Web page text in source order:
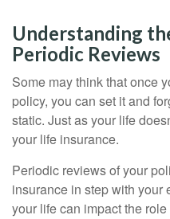
Understanding
Periodic Reviews
Some may think that once
policy, you can set it and
static. Just as your life
your life insurance.
Periodic reviews of your
insurance in step with
your life can impact the